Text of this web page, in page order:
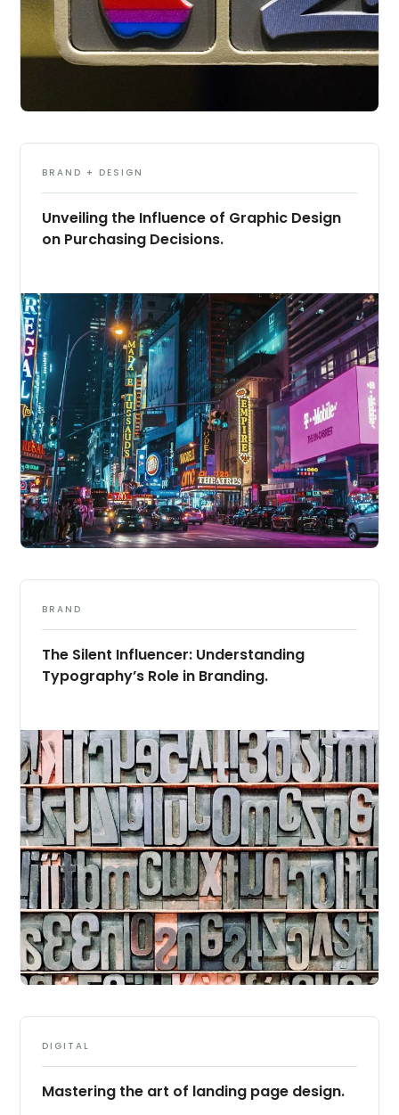
BRAND + DESIGN
Unveiling the Influence of Graphic Design
on Purchasing Decisions.
BRAND
The Silent Influencer: Understanding
Typography’s Role in Branding.
DIGITAL
Mastering the art of landing page design.